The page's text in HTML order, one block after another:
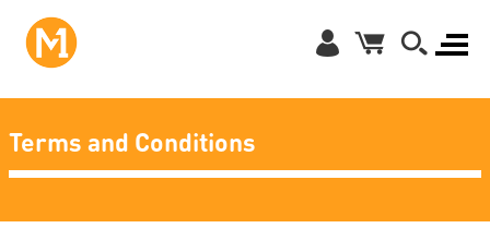
Terms and Conditions